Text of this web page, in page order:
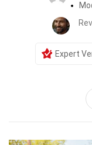
Expert